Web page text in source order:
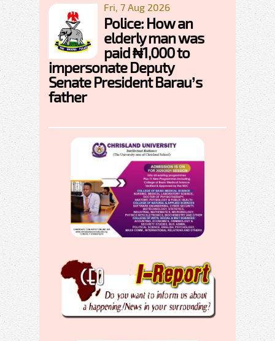
Fri, 7 Aug 2026
Police: How an
elderly man was
paid ₦1,000 to
impersonate Deputy
Senate President Barau’s
father